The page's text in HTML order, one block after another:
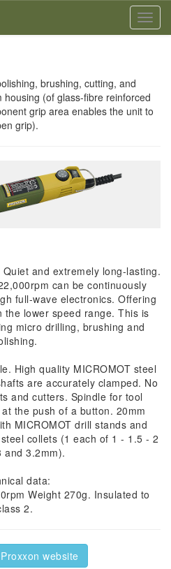
brushing, cutting, and
(of glass-fibre reinforced
grip area enables the unit to
grip).
and extremely long-lasting.
can be continuously
full-wave electronics. Offering
the lower speed range. This is
micro drilling, brushing and
High quality MICROMOT steel
are accurately clamped. No
and cutters. Spindle for tool
the push of a button. 20mm
MICROMOT drill stands and
collets (1 each of 1 - 1.5 - 2
and 3.2mm).
data:
Weight 270g. Insulated to
2.
website